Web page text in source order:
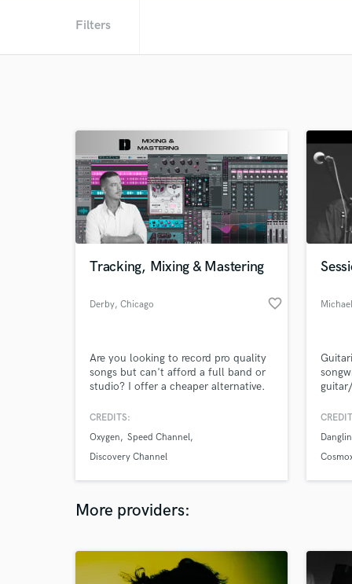
Filters
Tracking, Mixing & Mastering
Derby, Chicago favorite_border
Are you looking to record pro quality
songs but can't afford a full band or
studio? I offer a cheaper alternative.
mixing, mastering or producing
radio, streaming and DJs, - I can help
get you there. https://www.derby-
CREDITS:
Oxygen
Speed Channel
Discovery Channel
Danglin
More providers: